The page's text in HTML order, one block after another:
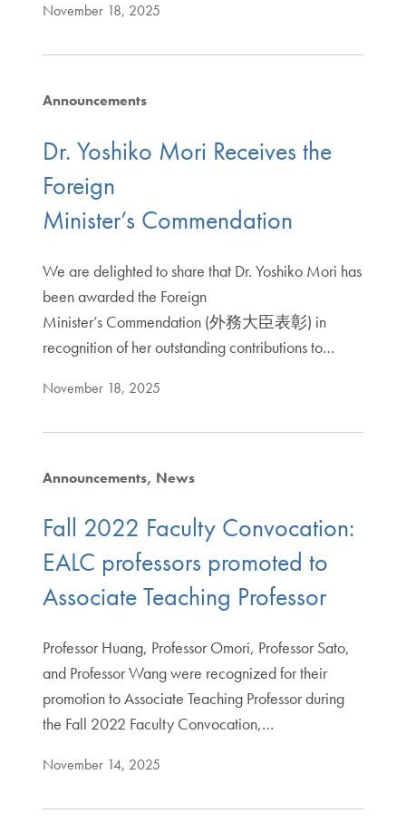
November 18, 2025
Announcements
Dr. Yoshiko Mori Receives the
Foreign
Minister’s Commendation
We are delighted to share that Dr. Yoshiko Mori has
been awarded the Foreign
Minister’s Commendation (外務大臣表彰) in
recognition of her outstanding contributions to…
November 18, 2025
Announcements News
Fall 2022 Faculty Convocation:
EALC professors promoted to
Associate Teaching Professor
Professor Huang, Professor Omori, Professor Sato,
and Professor Wang were recognized for their
promotion to Associate Teaching Professor during
the Fall 2022 Faculty Convocation,…
November 14, 2025